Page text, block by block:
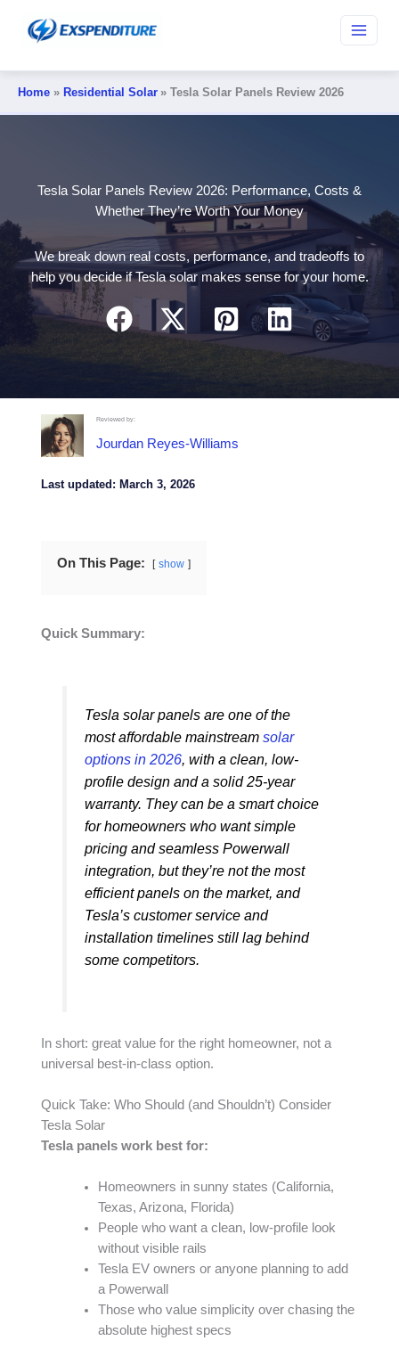
Home Residential Solar Tesla Solar Panels Review 2026
Tesla Solar Panels Review 2026: Performance, Costs &
Whether They’re Worth Your Money
We break down real costs, performance, and tradeoffs to
help you decide if Tesla solar makes sense for your home.
Reviewed by:
Jourdan Reyes-Williams
Last updated: March 3, 2026
On This Page: show
Quick Summary:
Tesla solar panels are one of the
most affordable mainstream solar
options in 2026, with a clean, low-
profile design and a solid 25-year
warranty. They can be a smart choice
for homeowners who want simple
pricing and seamless Powerwall
integration, but they’re not the most
efficient panels on the market, and
Tesla’s customer service and
installation timelines still lag behind
some competitors.
In short: great value for the right homeowner, not a
universal best-in-class option.
Quick Take: Who Should (and Shouldn’t) Consider
Tesla Solar
Tesla panels work best for:
Homeowners in sunny states (California,
Texas, Arizona, Florida)
People who want a clean, low-profile look
without visible rails
Tesla EV owners or anyone planning to add
a Powerwall
Those who value simplicity over chasing the
absolute highest specs